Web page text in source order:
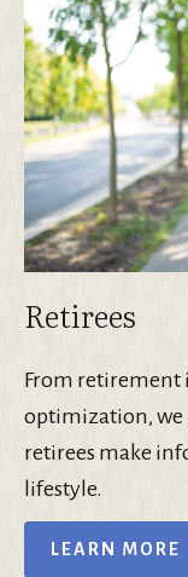
Retirees
From retirement
optimization, we
retirees make
lifestyle.
LEARN MORE